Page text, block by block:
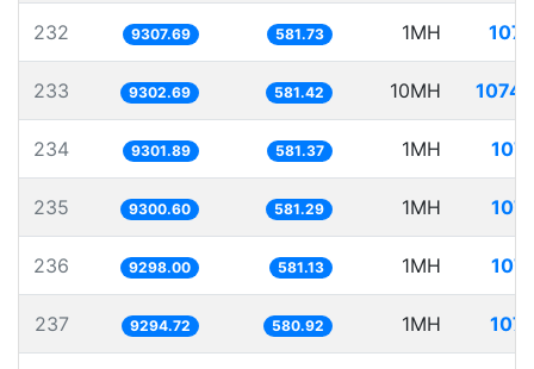
232 9307.69 581.73 1MH
233 9302.69 581.42 10MH
234 9301.89 581.37 1MH
235 9300.60 581.29 1MH
236 9298.00 581.13 1MH
237 9294.72 580.92 1MH